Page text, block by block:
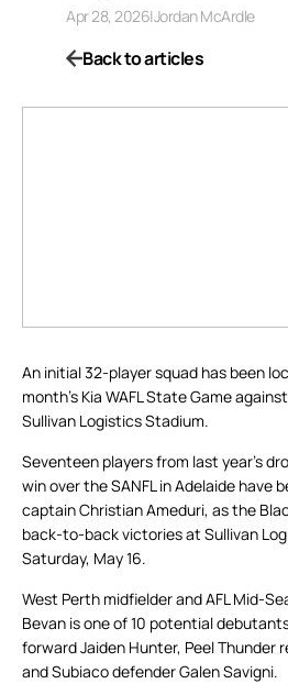
Apr 28, 2026|Jordan McArdle
Back to articles
An initial 32-player squad has been
month’s Kia WAFL State Game
Sullivan Logistics Stadium.
Seventeen players from last year’s
win over the SANFL in Adelaide have
captain Christian Ameduri, as the
back-to-back victories at Sullivan
Saturday, May 16.
West Perth midfielder and AFL Mid-
Bevan is one of 10 potential
forward Jaiden Hunter, Peel Thunder
and Subiaco defender Galen Savigni.